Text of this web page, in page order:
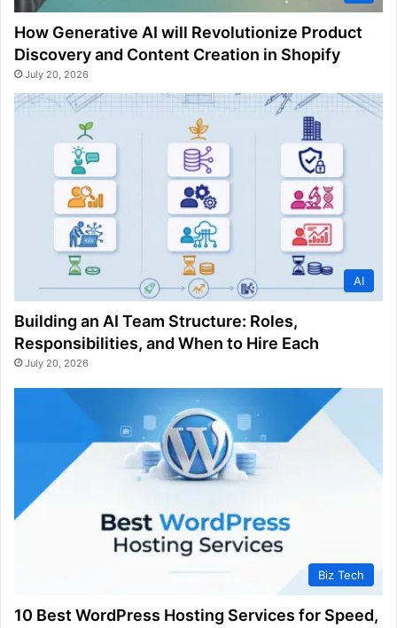
How Generative AI will Revolutionize Product
Discovery and Content Creation in Shopify
July 20, 2026
AI
Building an AI Team Structure: Roles,
Responsibilities, and When to Hire Each
July 20, 2026
Biz Tech
10 Best WordPress Hosting Services for Speed,